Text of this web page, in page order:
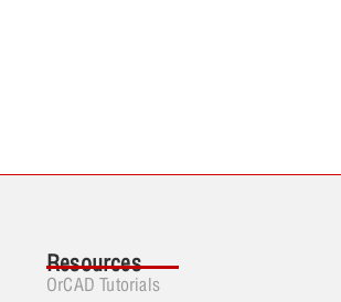
Resources
OrCAD Tutorials